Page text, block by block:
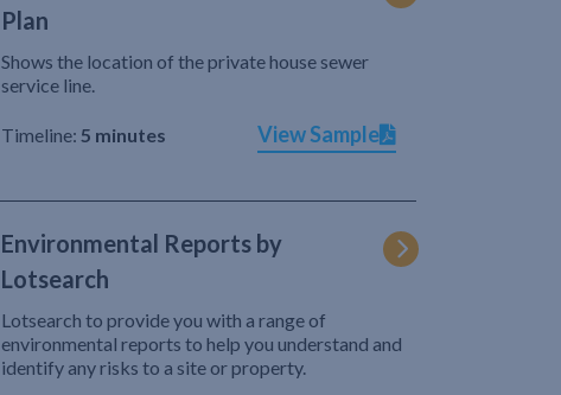
Plan
Shows the location of the private house sewer
service line.
Timeline: 5 minutes View Sample
Environmental Reports by
Lotsearch
Lotsearch to provide you with a range of
environmental reports to help you understand and
identify any risks to a site or property.